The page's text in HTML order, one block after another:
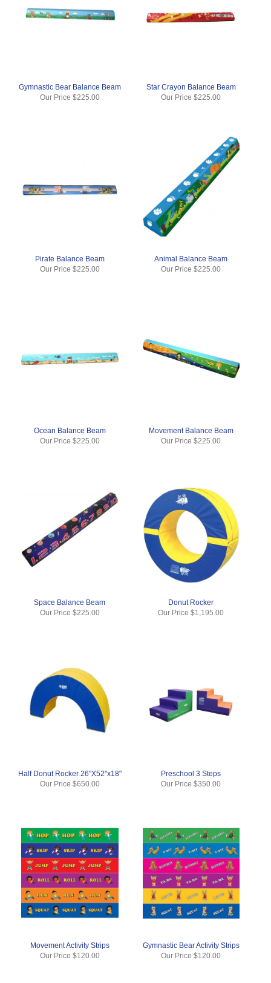
Gymnastic Bear Balance Beam
Our Price $225.00
Star Crayon Balance Beam
Our Price$225.00
Pirate Balance Beam
Our Price $225.00
Animal Balance Beam
Our Price$225.00
Ocean Balance Beam
Our Price $225.00
Movement Balance Beam
Our Price$225.00
Space Balance Beam
Our Price $225.00
Donut Rocker
Our Price$1,195.00
Half Donut Rocker 26"X52"x18"
Our Price $650.00
Preschool 3 Steps
Our Price$350.00
Movement Activity Strips
Our Price $120.00
Gymnastic Bear Activity Strips
Our Price$120.00